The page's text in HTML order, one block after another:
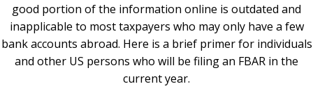
good portion of the information online is outdated and
inapplicable to most taxpayers who may only have a few
bank accounts abroad. Here is a brief primer for individuals
and other US persons who will be filing an FBAR in the
current year.